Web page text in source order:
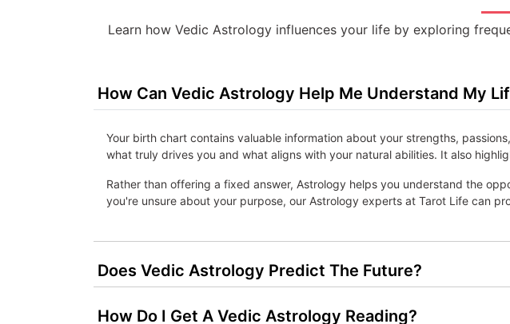
Learn how Vedic Astrology influences your life by exploring
How Can Vedic Astrology Help Me Understand My
Your birth chart contains valuable information about your strengths,
what truly drives you and what aligns with your natural abilities. It also
Rather than offering a fixed answer, Astrology helps you understand the
you're unsure about your purpose, our Astrology experts at Tarot Life can
Does Vedic Astrology Predict The Future?
How Do I Get A Vedic Astrology Reading?